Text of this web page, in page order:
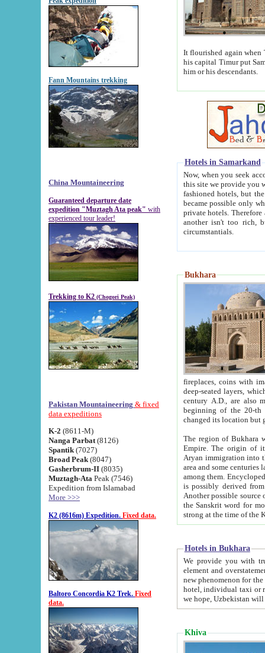
Fann Mountains trekking
China Mountaineering
Guaranteed departure date
expedition "Muztagh Ata peak" with
experienced tour leader!
Trekking to K2 (Chogori Peak)
Pakistan Mountaineering & fixed
data expeditions
K-2 (8611-M)
Nanga Parbat (8126)
Spantik (7027)
Broad Peak (8047)
Gasherbrum-II (8035)
Muztagh-Ata Peak (7546)
Expedition from Islamabad
More >>>
K2 (8616m) Expedition. Fixed data.
Baltoro Concordia K2 Trek. Fixed
data.
It flourished again when
his capital Timur put Samarkand on the world
him or his descendants.
Hotels in Samarkand
Now, when you seek
this site we provide you with trust-worthy
fashioned hotels, but the modern hotels of present-day Samarkand. The existence in itself of such
became possible only when
private hotels. Therefore a difference between the
another isn't too rich, but is assiduous. We should then learn a difference between substantials and
circumstantials.
Bukhara
fireplaces, coins with images and
deep-seated layers, which belong to the period of the antiquity from the 3-d century B.C. until
century A.D., are also most
beginning of the 20-th
The region of Bukhara
Empire. The origin of its inhabitants goes back to the period of
Aryan immigration into the region. Iranian Soghdians
area and some centuries later the Persian language
among them. Encyclopedia
is possibly derived from
Another possible source
the Sanskrit word for monastery and may be linked to the pre-Islamic presence of Buddhism (especially
Hotels in Bukhara
We provide you with truthful
element and overstatements. Most of the hotels
new phenomenon for the young country. In the Soviet times it was impossible even to dream about private
hotel, individual taxi or restaurant.
we hope, Uzbekistan will
Khiva